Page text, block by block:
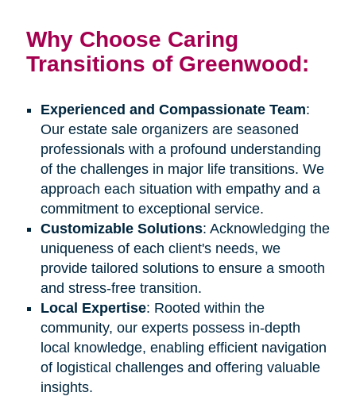
Why Choose Caring
Transitions of Greenwood:
Experienced and Compassionate Team:
Our estate sale organizers are seasoned
professionals with a profound understanding
of the challenges in major life transitions. We
approach each situation with empathy and a
commitment to exceptional service.
Customizable Solutions: Acknowledging the
uniqueness of each client's needs, we
provide tailored solutions to ensure a smooth
and stress-free transition.
Local Expertise: Rooted within the
community, our experts possess in-depth
local knowledge, enabling efficient navigation
of logistical challenges and offering valuable
insights.